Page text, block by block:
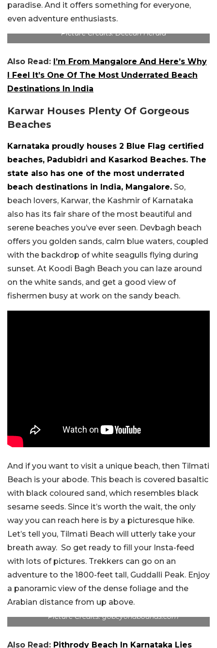
paradise. And it offers something for everyone,
even adventure enthusiasts.
Picture Credits: Deccan Herald
Also Read: I’m From Mangalore And Here’s Why
I Feel It’s One Of The Most Underrated Beach
Destinations In India
Karwar Houses Plenty Of Gorgeous
Beaches
Karnataka proudly houses 2 Blue Flag certified
beaches, Padubidri and Kasarkod Beaches. The
state also has one of the most underrated
beach destinations in India, Mangalore. So,
beach lovers, Karwar, the Kashmir of Karnataka
also has its fair share of the most beautiful and
serene beaches you’ve ever seen. Devbagh beach
offers you golden sands, calm blue waters, coupled
with the backdrop of white seagulls flying during
sunset. At Koodi Bagh Beach you can laze around
on the white sands, and get a good view of
fishermen busy at work on the sandy beach.
And if you want to visit a unique beach, then Tilmati
Beach is your abode. This beach is covered basaltic
with black coloured sand, which resembles black
sesame seeds. Since it’s worth the wait, the only
way you can reach here is by a picturesque hike.
Let’s tell you, Tilmati Beach will utterly take your
breath away. So get ready to fill your Insta-feed
with lots of pictures. Trekkers can go on an
adventure to the 1800-feet tall, Guddalli Peak. Enjoy
a panoramic view of the dense foliage and the
Arabian distance from up above.
Picture Credits: gobeyondbounds.com
Also Read: Pithrody Beach In Karnataka Lies